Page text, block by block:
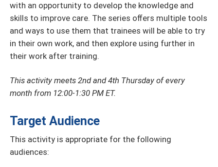
with an opportunity to develop the knowledge and
skills to improve care. The series oﬀers multiple tools
and ways to use them that trainees will be able to try
in their own work, and then explore using further in
their work after training.
This activity meets 2nd and 4th Thursday of every
month from 12:00-1:30 PM ET.
Target Audience
This activity is appropriate for the following
audiences: